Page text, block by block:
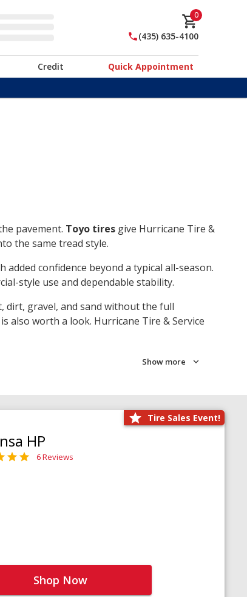
0
(435) 635-4100
Credit
Quick Appointment
pavement. Toyo tires give Hurricane Tire &
the same tread style.
added confidence beyond a typical all-season.
style use and dependable stability.
dirt, gravel, and sand without the full
is also worth a look. Hurricane Tire & Service
Show more
Tire Sales Event!
HP
6 Reviews
Shop Now